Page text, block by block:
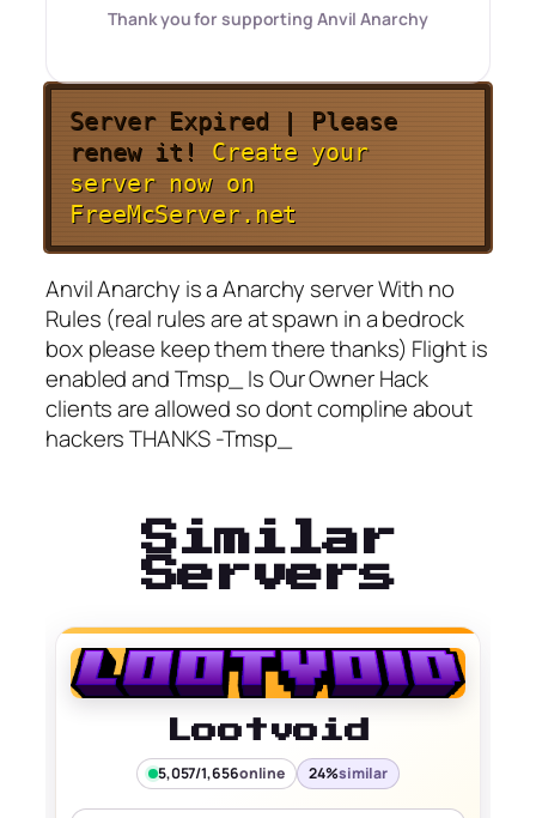
Thank you for supporting Anvil Anarchy
Server Expired | Please
renew it! Create your
server now on
FreeMcServer.net
Anvil Anarchy is a Anarchy server With no
Rules (real rules are at spawn in a bedrock
box please keep them there thanks) Flight is
enabled and Tmsp_ Is Our Owner Hack
clients are allowed so dont compline about
hackers THANKS -Tmsp_
Similar
Servers
Lootvoid
5,057/1,656online 24%similar